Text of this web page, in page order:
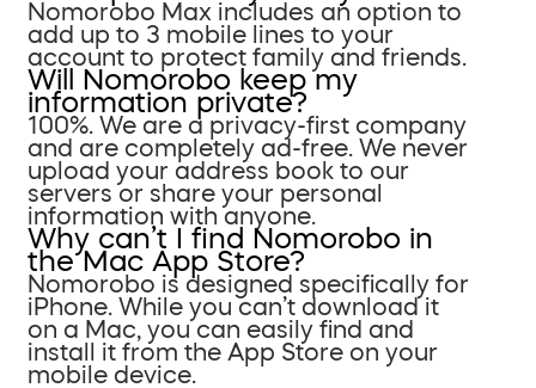
Nomorobo Max includes an option to
add up to 3 mobile lines to your
account to protect family and friends.
Will Nomorobo keep my
information private?
100%. We are a privacy-first company
and are completely ad-free. We never
upload your address book to our
servers or share your personal
information with anyone.
Why can’t I find Nomorobo in
the Mac App Store?
Nomorobo is designed specifically for
iPhone. While you can’t download it
on a Mac, you can easily find and
install it from the App Store on your
mobile device.